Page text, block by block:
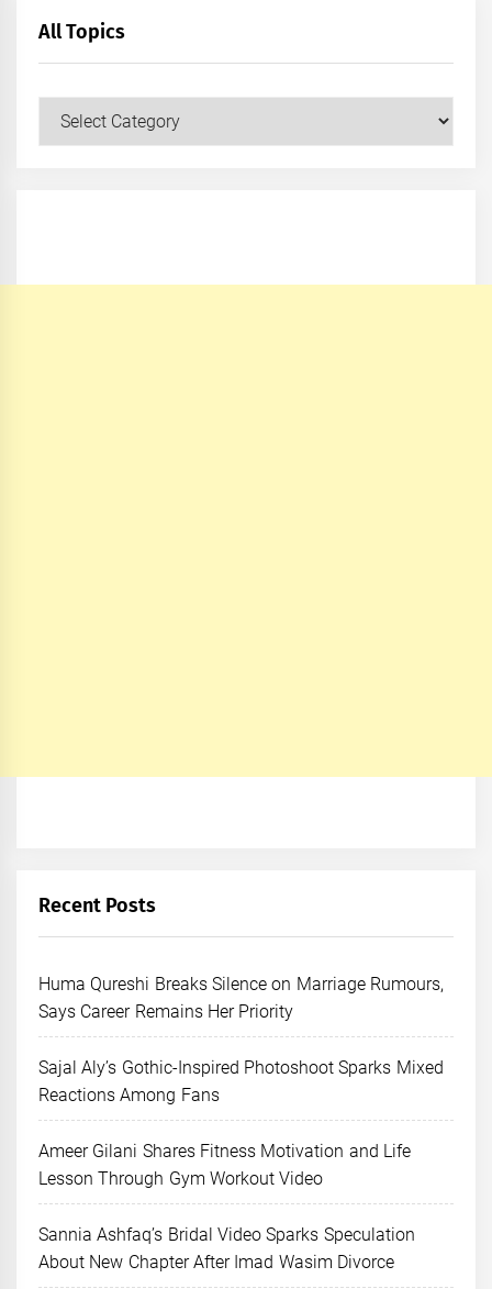
All Topics
Recent Posts
Huma Qureshi Breaks Silence on Marriage Rumours,
Says Career Remains Her Priority
Sajal Aly’s Gothic-Inspired Photoshoot Sparks Mixed
Reactions Among Fans
Ameer Gilani Shares Fitness Motivation and Life
Lesson Through Gym Workout Video
Sannia Ashfaq’s Bridal Video Sparks Speculation
About New Chapter After Imad Wasim Divorce